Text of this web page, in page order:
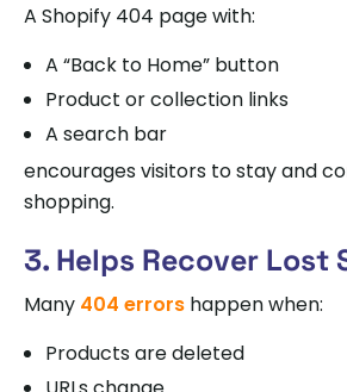
A Shopify 404 page with:
A “Back to Home” button
Product or collection links
A search bar
encourages visitors to stay and
shopping.
3. Helps Recover Lost
Many 404 errors happen when:
Products are deleted